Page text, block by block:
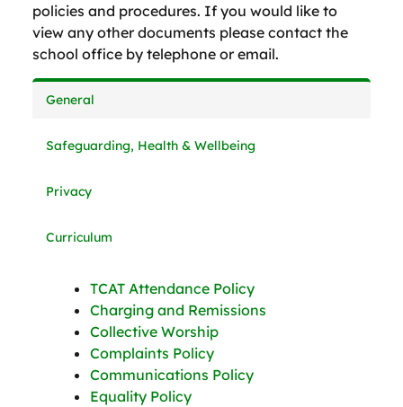
policies and procedures. If you would like to
view any other documents please contact the
school office by telephone or email.
General
Safeguarding, Health & Wellbeing
Privacy
Curriculum
TCAT Attendance Policy
Charging and Remissions
Collective Worship
Complaints Policy
Communications Policy
Equality Policy